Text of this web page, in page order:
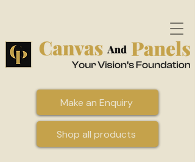
Make an Enquiry
Shop all products